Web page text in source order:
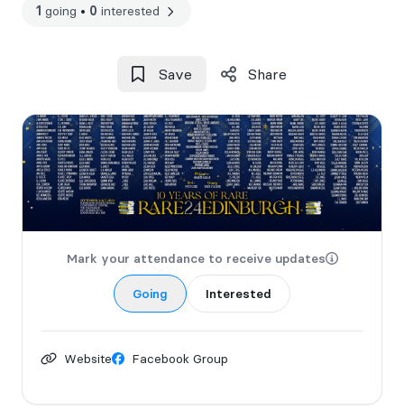
1 going • 0 interested
Save Share
Mark your attendance to receive updates
Going Interested
Website Facebook Group